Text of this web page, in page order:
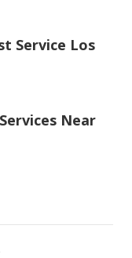
Service Los
Near